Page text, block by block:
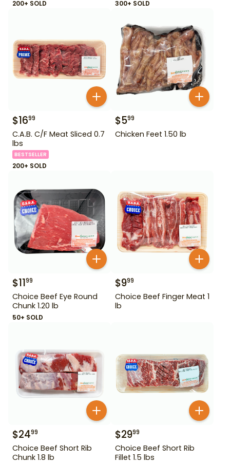
200+ SOLD 300+ SOLD
$1699
C.A.B. C/F Meat Sliced 0.7
lbs
BESTSELLER
200+ SOLD
$599
Chicken Feet 1.50 lb
$1199
Choice Beef Eye Round
Chunk 1.20 lb
50+ SOLD
$999
Choice Beef Finger Meat 1
lb
$2499
Choice Beef Short Rib
Chunk 1.8 lb
$2999
Choice Beef Short Rib
Fillet 1.5 lbs